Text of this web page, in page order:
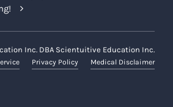
Inc. DBA Scientuitive Education Inc.
Privacy Policy Medical Disclaimer